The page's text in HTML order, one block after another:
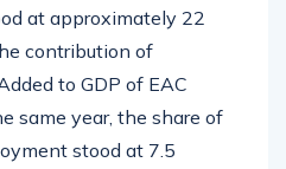
at approximately 22
contribution of
to GDP of EAC
same year, the share of
stood at 7.5